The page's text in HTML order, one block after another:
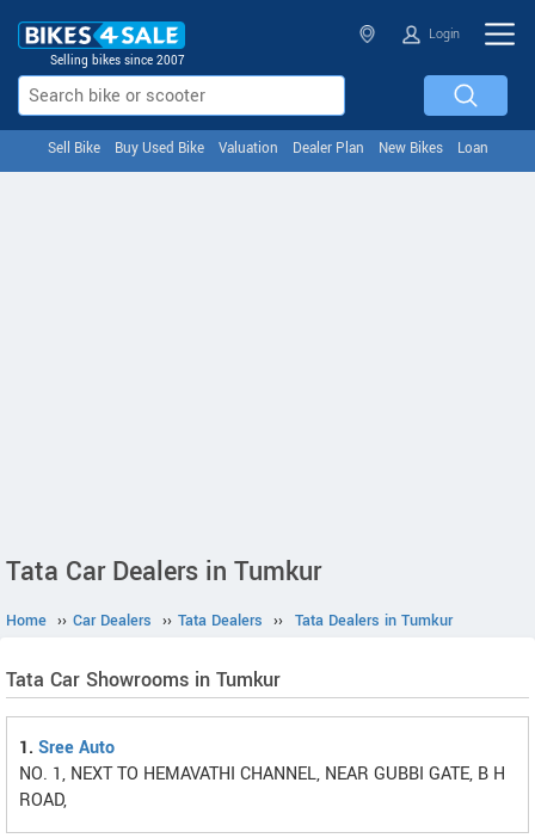
Selling bikes since 2007
Login
Sell Bike Buy Used Bike Valuation Dealer Plan New Bikes Loan
Tata Car Dealers in Tumkur
Home ›› Car Dealers ›› Tata Dealers ›› Tata Dealers in Tumkur
Tata Car Showrooms in Tumkur
1. Sree Auto
NO. 1, NEXT TO HEMAVATHI CHANNEL, NEAR GUBBI GATE, B H
ROAD,